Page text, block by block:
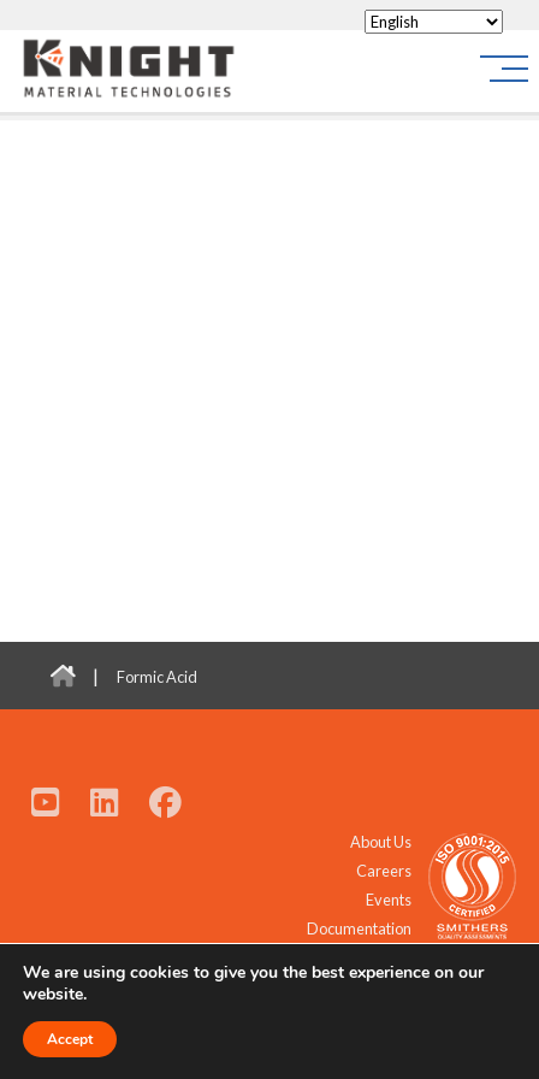
Knight Materials
| Formic Acid
About Us
Careers
Events
Documentation
© 2021 - 2026 All Rights Reserved.
We are using cookies to give you the best experience on our
website.
Accept